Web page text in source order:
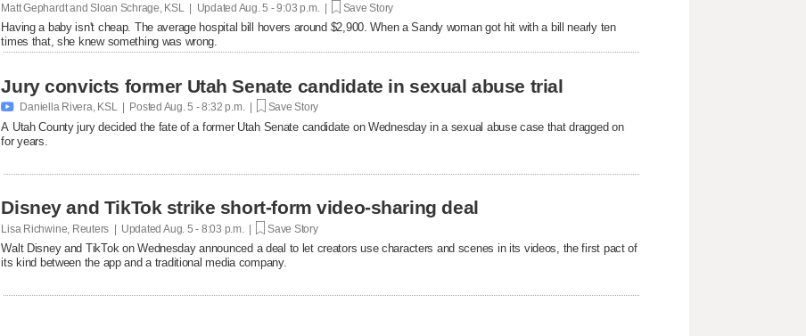
Matt Gephardt and Sloan Schrage, KSL | Updated Aug. 5 - 9:03 p.m. | Save Story
Having a baby isn't cheap. The average hospital bill hovers around $2,900. When a Sandy woman got hit with a bill nearly ten
times that, she knew something was wrong.
Jury convicts former Utah Senate candidate in sexual abuse trial
 Daniella Rivera, KSL | Posted Aug. 5 - 8:32 p.m. | Save Story
A Utah County jury decided the fate of a former Utah Senate candidate on Wednesday in a sexual abuse case that dragged on
for years.
Disney and TikTok strike short-form video-sharing deal
Lisa Richwine, Reuters | Updated Aug. 5 - 8:03 p.m. | Save Story
Walt Disney and TikTok on Wednesday announced a deal ​to let creators use characters and scenes in its videos, the first pact of
its ‌kind between the app and a traditional media company.